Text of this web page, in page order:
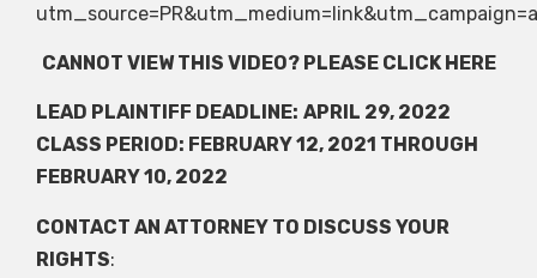
CANNOT VIEW THIS VIDEO? PLEASE CLICK HERE
LEAD PLAINTIFF DEADLINE: APRIL 29, 2022
CLASS PERIOD: FEBRUARY 12, 2021 THROUGH
FEBRUARY 10, 2022
CONTACT AN ATTORNEY TO DISCUSS YOUR
RIGHTS: